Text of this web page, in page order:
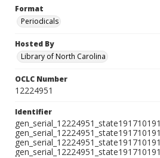
Format
Periodicals
Hosted By
Library of North Carolina
OCLC Number
12224951
Identifier